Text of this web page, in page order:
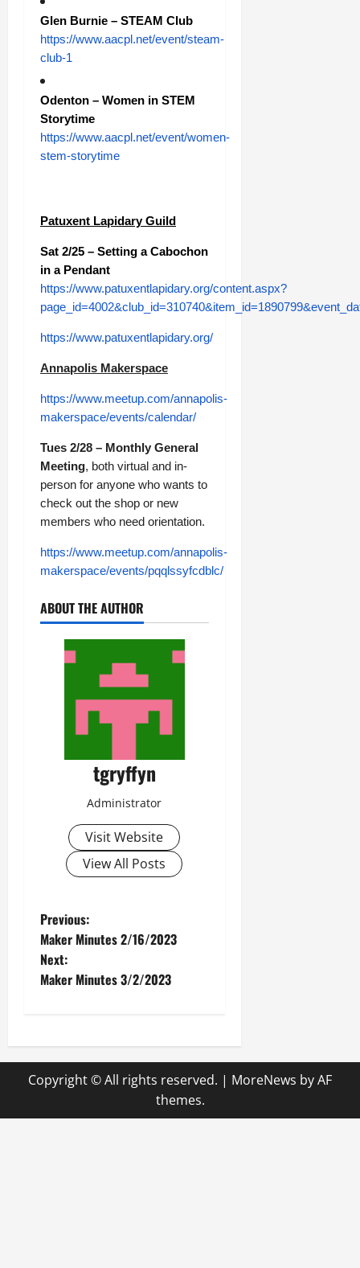
Glen Burnie – STEAM Club
https://www.aacpl.net/event/steam-
club-1
Odenton – Women in STEM
Storytime
https://www.aacpl.net/event/women-
stem-storytime
Patuxent Lapidary Guild
Sat 2/25 – Setting a Cabochon
in a Pendant
https://www.patuxentlapidary.org/content.aspx?
https://www.patuxentlapidary.org/
Annapolis Makerspace
https://www.meetup.com/annapolis-
makerspace/events/calendar/
Tues 2/28 – Monthly General
Meeting, both virtual and in-
person for anyone who wants to
check out the shop or new
members who need orientation.
https://www.meetup.com/annapolis-
makerspace/events/pqqlssyfcdblc/
ABOUT THE AUTHOR
tgryffyn
Administrator
Visit Website
View All Posts
P
o
s
n
a
v
Previous:
Maker Minutes 2/16/2023
Next:
Maker Minutes 3/2/2023
Copyright © All rights reserved. | MoreNews by AF
themes.